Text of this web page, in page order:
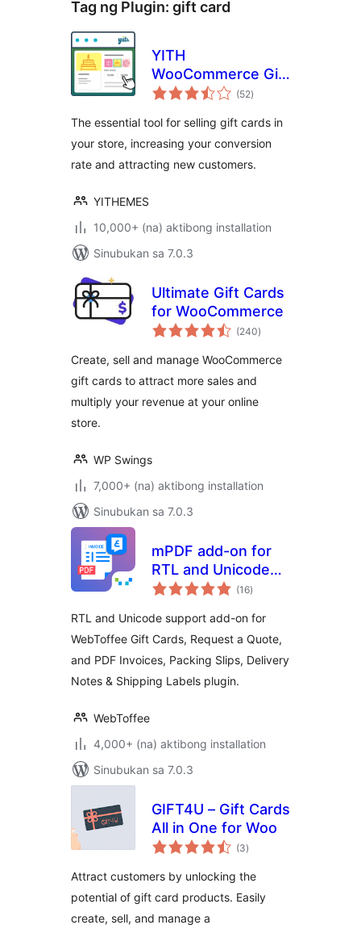
Tag ng Plugin: gift card
YITH
WooCommerce Gift
Cards
(52kabuuang
ratings
)
The essential tool for selling gift cards in
your store, increasing your conversion
rate and attracting new customers.
YITHEMES
10,000+ (na) aktibong installation
Sinubukan sa 7.0.3
Ultimate Gift Cards
for WooCommerce
(240kabuuang
ratings
)
Create, sell and manage WooCommerce
gift cards to attract more sales and
multiply your revenue at your online
store.
WP Swings
7,000+ (na) aktibong installation
Sinubukan sa 7.0.3
mPDF add-on for
RTL and Unicode
Support
(16kabuuang
ratings
)
RTL and Unicode support add-on for
WebToffee Gift Cards, Request a Quote,
and PDF Invoices, Packing Slips, Delivery
Notes & Shipping Labels plugin.
WebToffee
4,000+ (na) aktibong installation
Sinubukan sa 7.0.3
GIFT4U – Gift Cards
All in One for Woo
(3kabuuang
ratings
)
Attract customers by unlocking the
potential of gift card products. Easily
create, sell, and manage a